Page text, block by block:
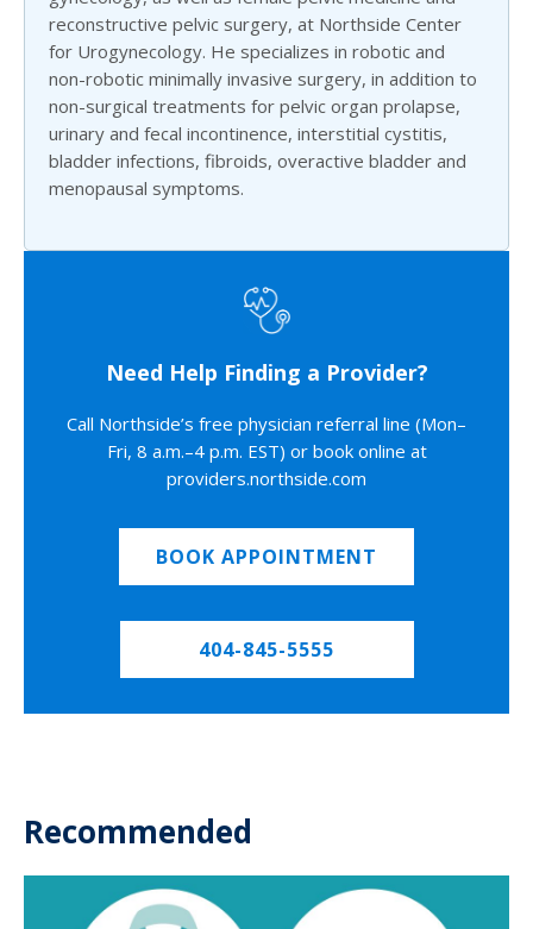
reconstructive pelvic surgery, at Northside Center
for Urogynecology. He specializes in robotic and
non-robotic minimally invasive surgery, in addition to
non-surgical treatments for pelvic organ prolapse,
urinary and fecal incontinence, interstitial cystitis,
bladder infections, fibroids, overactive bladder and
menopausal symptoms.
Need Help Finding a Provider?
Call Northside’s free physician referral line (Mon–
Fri, 8 a.m.–4 p.m. EST) or book online at
providers.northside.com
BOOK APPOINTMENT
404-845-5555
Recommended